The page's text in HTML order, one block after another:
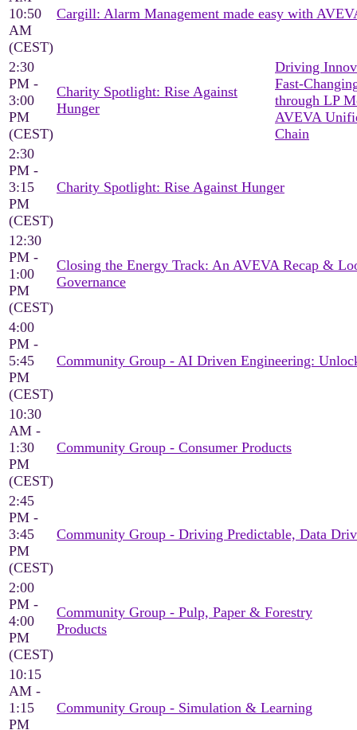
10:50
AM
(CEST)
Cargill: Alarm Management made easy with
2:30
PM -
3:00
PM
(CEST)
Charity Spotlight: Rise Against
Hunger
Driving
Fast-
through LP
AVEVA
Chain
2:30
PM -
3:15
PM
(CEST)
Charity Spotlight: Rise Against Hunger
12:30
PM -
1:00
PM
(CEST)
Closing the Energy Track: An AVEVA Recap &
Governance
4:00
PM -
5:45
PM
(CEST)
Community Group - AI Driven Engineering:
10:30
AM -
1:30
PM
(CEST)
Community Group - Consumer Products
2:45
PM -
3:45
PM
(CEST)
Community Group - Driving Predictable, Data
2:00
PM -
4:00
PM
(CEST)
Community Group - Pulp, Paper & Forestry
Products
10:15
AM -
1:15
PM
Community Group - Simulation & Learning